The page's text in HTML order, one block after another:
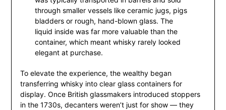
through smaller vessels like ceramic jugs, pigs
bladders or rough, hand-blown glass. The
liquid inside was far more valuable than the
container, which meant whisky rarely looked
elegant at purchase.
To elevate the experience, the wealthy began
transferring whisky into clear glass containers for
display. Once British glassmakers introduced stoppers
in the 1730s, decanters weren’t just for show — they